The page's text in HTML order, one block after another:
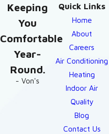
Quick Links
Home
About
Careers
Air Conditioning
Heating
Indoor Air
Quality
Blog
Contact Us
Keeping
You
Comfortable
Year-
Round.
- Von's